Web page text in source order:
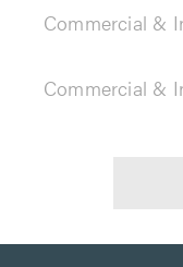
Commercial &
Commercial &